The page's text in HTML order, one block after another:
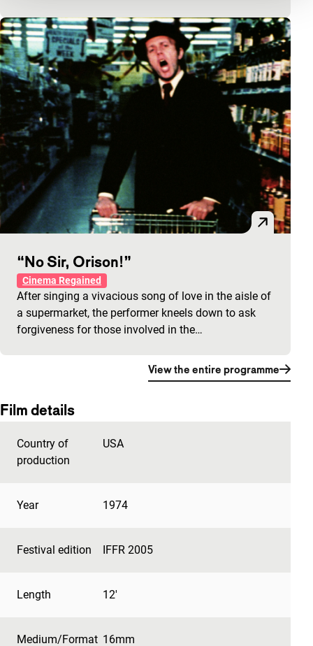
“No Sir, Orison!”
Cinema Regained
After singing a vivacious song of love in the aisle of
a supermarket, the performer kneels down to ask
forgiveness for those involved in the…
View the entire programme
Film details
Country of
production
USA
Year 1974
Festival edition IFFR 2005
Length 12'
Medium/Format 16mm